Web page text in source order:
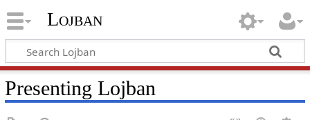
Lojban
Presenting Lojban